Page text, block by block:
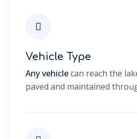
Vehicle Type
Any vehiclecan reach the
paved and maintained